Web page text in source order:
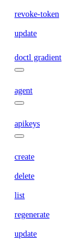
revoke-token
update
doctl gradient
agent
apikeys
create
delete
list
regenerate
update